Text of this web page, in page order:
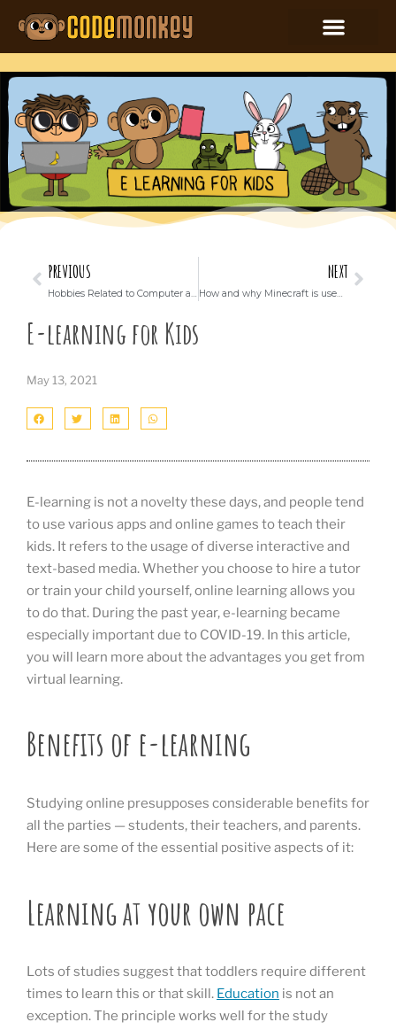
PREVIOUS
Hobbies Related to Computer and Technology for kids
NEXT
How and why Minecraft is used in education around the world
E-learning for Kids
May 13, 2021
E-learning is not a novelty these days, and people tend
to use various apps and online games to teach their
kids. It refers to the usage of diverse interactive and
text-based media. Whether you choose to hire a tutor
or train your child yourself, online learning allows you
to do that. During the past year, e-learning became
especially important due to COVID-19. In this article,
you will learn more about the advantages you get from
virtual learning.
Benefits of e-learning
Studying online presupposes considerable benefits for
all the parties — students, their teachers, and parents.
Here are some of the essential positive aspects of it:
Learning at your own pace
Lots of studies suggest that toddlers require different
times to learn this or that skill. Education is not an
exception. The principle works well for the study